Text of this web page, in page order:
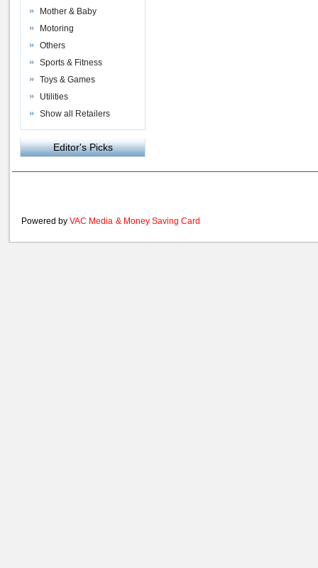
Mother & Baby
Motoring
Others
Sports & Fitness
Toys & Games
Utilities
Show all Retailers
Editor's Picks
Powered by VAC Media & Money Saving Card